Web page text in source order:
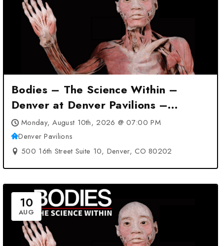
Bodies – The Science Within –
Denver at Denver Pavilions –
Denver, CO
Monday, August 10th, 2026 @ 07:00 PM
Denver Pavilions
500 16th Street Suite 10, Denver, CO 80202
10
AUG